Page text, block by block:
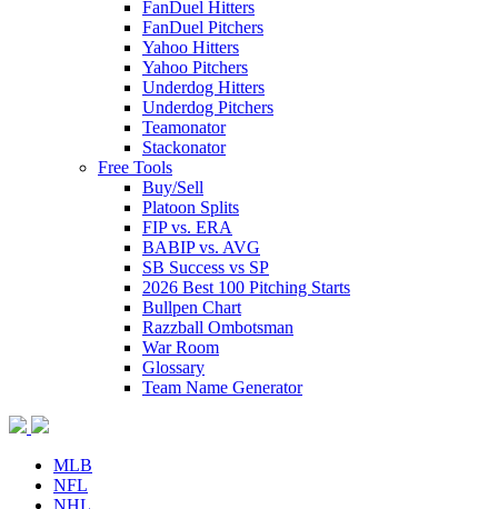
FanDuel Hitters
FanDuel Pitchers
Yahoo Hitters
Yahoo Pitchers
Underdog Hitters
Underdog Pitchers
Teamonator
Stackonator
Free Tools
Buy/Sell
Platoon Splits
FIP vs. ERA
BABIP vs. AVG
SB Success vs SP
2026 Best 100 Pitching Starts
Bullpen Chart
Razzball Ombotsman
War Room
Glossary
Team Name Generator
MLB
NFL
NHL